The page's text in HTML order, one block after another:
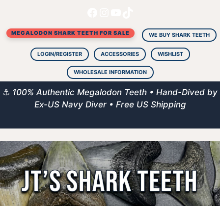
content
MEGALODON SHARK TEETH FOR SALE WE BUY SHARK TEETH
LOGIN/REGISTER ACCESSORIES WISHLIST
WHOLESALE INFORMATION
⚓ 100% Authentic Megalodon Teeth • Hand-Dived by
Ex-US Navy Diver • Free US Shipping